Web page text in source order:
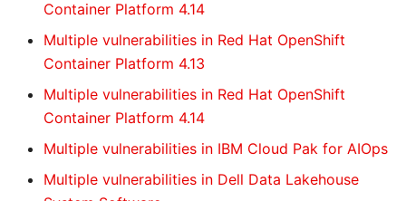
Container Platform 4.14
Multiple vulnerabilities in Red Hat OpenShift
Container Platform 4.13
Multiple vulnerabilities in Red Hat OpenShift
Container Platform 4.14
Multiple vulnerabilities in IBM Cloud Pak for AIOps
Multiple vulnerabilities in Dell Data Lakehouse